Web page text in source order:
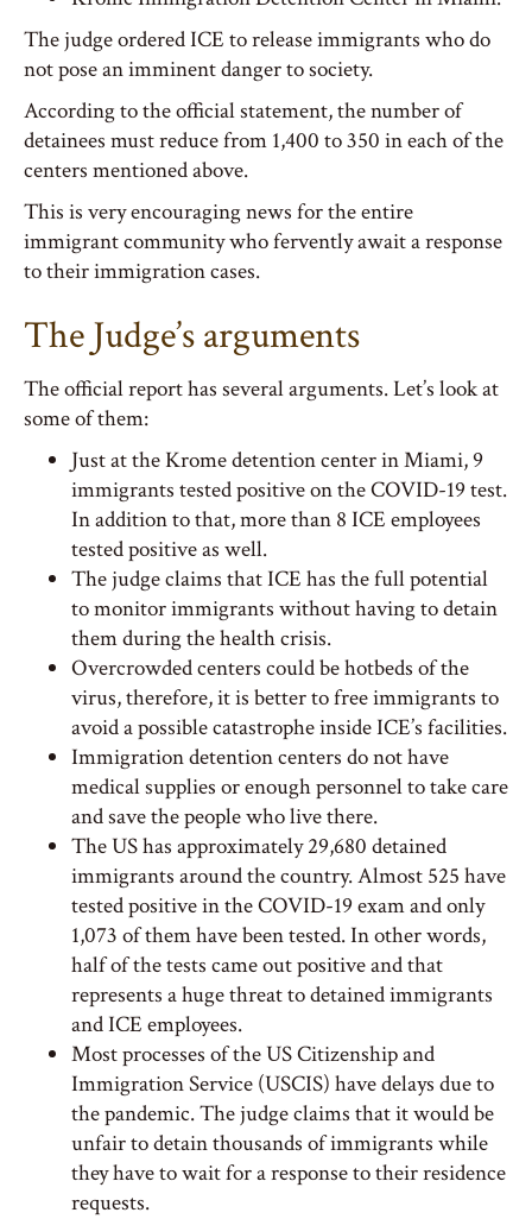
The judge ordered ICE to release immigrants who do
not pose an imminent danger to society.
According to the official statement, the number of
detainees must reduce from 1,400 to 350 in each of the
centers mentioned above.
This is very encouraging news for the entire
immigrant community who fervently await a response
to their immigration cases.
The Judge’s arguments
The official report has several arguments. Let’s look at
some of them:
Just at the Krome detention center in Miami, 9
immigrants tested positive on the COVID-19 test.
In addition to that, more than 8 ICE employees
tested positive as well.
The judge claims that ICE has the full potential
to monitor immigrants without having to detain
them during the health crisis.
Overcrowded centers could be hotbeds of the
virus, therefore, it is better to free immigrants to
avoid a possible catastrophe inside ICE’s facilities.
Immigration detention centers do not have
medical supplies or enough personnel to take care
and save the people who live there.
The US has approximately 29,680 detained
immigrants around the country. Almost 525 have
tested positive in the COVID-19 exam and only
1,073 of them have been tested. In other words,
half of the tests came out positive and that
represents a huge threat to detained immigrants
and ICE employees.
Most processes of the US Citizenship and
Immigration Service (USCIS) have delays due to
the pandemic. The judge claims that it would be
unfair to detain thousands of immigrants while
they have to wait for a response to their residence
requests.